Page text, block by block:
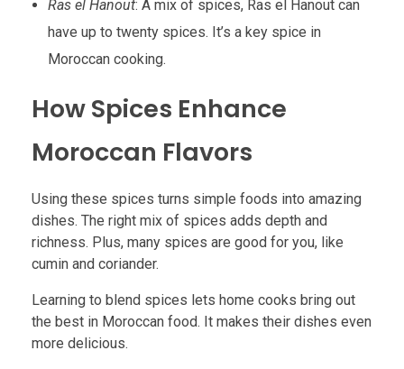
Ras el Hanout: A mix of spices, Ras el Hanout can
have up to twenty spices. It’s a key spice in
Moroccan cooking.
How Spices Enhance
Moroccan Flavors
Using these spices turns simple foods into amazing
dishes. The right mix of spices adds depth and
richness. Plus, many spices are good for you, like
cumin and coriander.
Learning to blend spices lets home cooks bring out
the best in Moroccan food. It makes their dishes even
more delicious.